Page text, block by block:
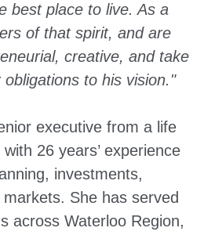
best place to live. As a
of that spirit, and are
creative, and take
to his vision."
executive from a life
26 years’ experience
investments,
She has served
across Waterloo Region,